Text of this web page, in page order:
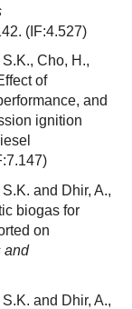
(IF:4.527)
Cho, H.,
of
and
ignition
and Dhir, A.,
biogas for
on
and
and Dhir, A.,